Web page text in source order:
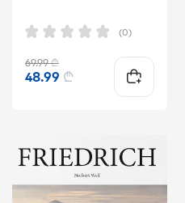
(0)
69.99₾
48.99 ₾